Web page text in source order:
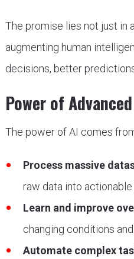
The promise lies not just in
augmenting human
decisions, better
Power of
The power of AI comes
Process massive
raw data into actionable
Learn and improve
changing conditions
Automate complex